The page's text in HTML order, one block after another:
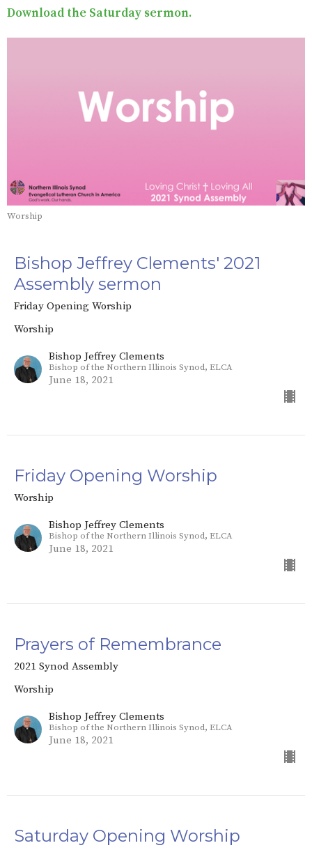
Download the Saturday sermon.
Worship
Bishop Jeffrey Clements' 2021
Assembly sermon
Friday Opening Worship
Worship
Bishop Jeffrey Clements
Bishop of the Northern Illinois Synod, ELCA
June 18, 2021
Friday Opening Worship
Worship
Bishop Jeffrey Clements
Bishop of the Northern Illinois Synod, ELCA
June 18, 2021
Prayers of Remembrance
2021 Synod Assembly
Worship
Bishop Jeffrey Clements
Bishop of the Northern Illinois Synod, ELCA
June 18, 2021
Saturday Opening Worship